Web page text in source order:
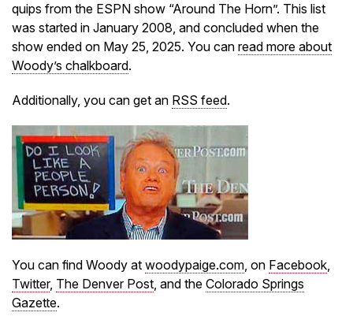
quips from the ESPN show “Around The Horn”. This list
was started in January 2008, and concluded when the
show ended on May 25, 2025. You can read more about
Woody’s chalkboard.
Additionally, you can get an RSS feed.
You can find Woody at woodypaige.com, on Facebook,
Twitter, The Denver Post, and the Colorado Springs
Gazette.